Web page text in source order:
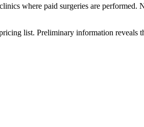
where paid surgeries are performed.
list. Preliminary information